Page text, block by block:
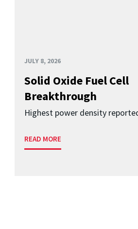
JULY 8, 2026
Solid Oxide Fuel Cell
Breakthrough
Highest power density
READ MORE